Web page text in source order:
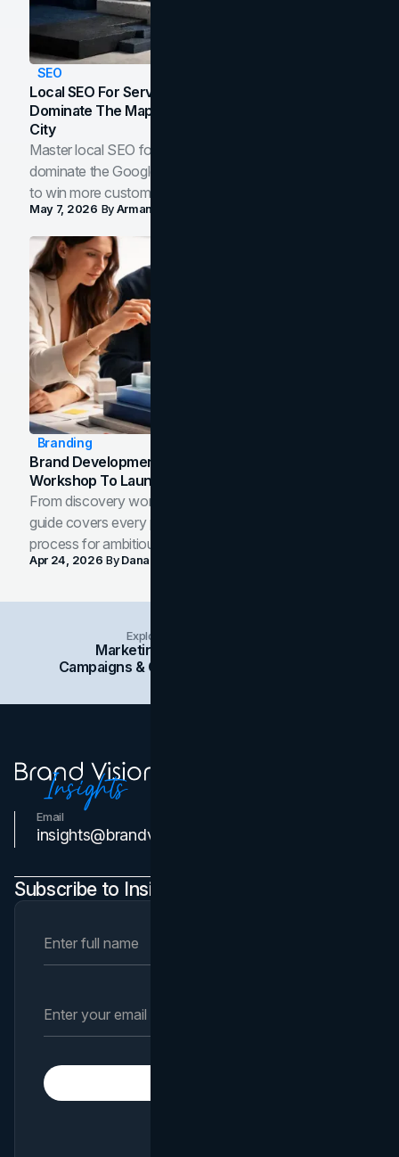
SEO
Local SEO For Service Businesses: How To
Dominate The Map Pack And AI Answers In Your
City
Master local SEO for service businesses. Learn how to
dominate the Google Map Pack and AI answer panels
to win more customers in your city.
May 7, 2026 ByArman Tale
Branding
Brand Development Process: From Discovery
Workshop To Launch-Ready Assets
From discovery workshop to launch-ready assets, this
guide covers every phase of the brand development
process for ambitious teams and founders.
Apr 24, 2026 ByDana Nemirovsky
Explore Insights Categories
Marketing
Campaigns & Case Studies
Email
insights@brandvm.com
Subscribe to Insights Newsletter